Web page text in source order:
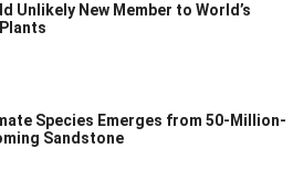
Unlikely New Member to World’s
Species Emerges from 50-Million-
Sandstone